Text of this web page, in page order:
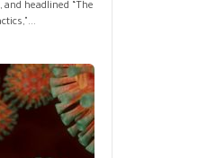
headlined “The